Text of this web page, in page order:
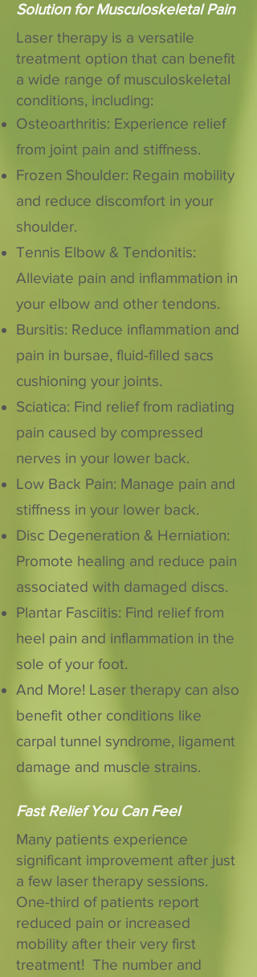
Solution for Musculoskeletal Pain
Laser therapy is a versatile
treatment option that can benefit
a wide range of musculoskeletal
conditions, including:
Osteoarthritis: Experience relief
from joint pain and stiffness.
Frozen Shoulder: Regain mobility
and reduce discomfort in your
shoulder.
Tennis Elbow & Tendonitis:
Alleviate pain and inflammation in
your elbow and other tendons.
Bursitis: Reduce inflammation and
pain in bursae, fluid-filled sacs
cushioning your joints.
Sciatica: Find relief from radiating
pain caused by compressed
nerves in your lower back.
Low Back Pain: Manage pain and
stiffness in your lower back.
Disc Degeneration & Herniation:
Promote healing and reduce pain
associated with damaged discs.
Plantar Fasciitis: Find relief from
heel pain and inflammation in the
sole of your foot.
And More! Laser therapy can also
benefit other conditions like
carpal tunnel syndrome, ligament
damage and muscle strains.
Fast Relief You Can Feel
Many patients experience
significant improvement after just
a few laser therapy sessions.
One-third of patients report
reduced pain or increased
mobility after their very first
treatment! The number and